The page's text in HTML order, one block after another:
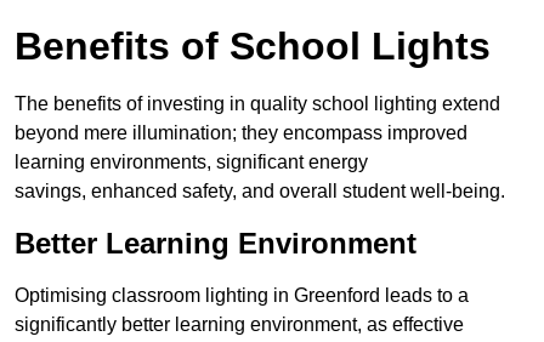
Benefits of School Lights
The benefits of investing in quality school lighting extend
beyond mere illumination; they encompass improved
learning environments, significant energy
savings, enhanced safety, and overall student well-being.
Better Learning Environment
Optimising classroom lighting in Greenford leads to a
significantly better learning environment, as effective